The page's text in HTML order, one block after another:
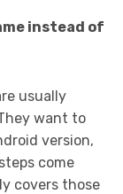
instead of
usually
want to
version,
come
covers those